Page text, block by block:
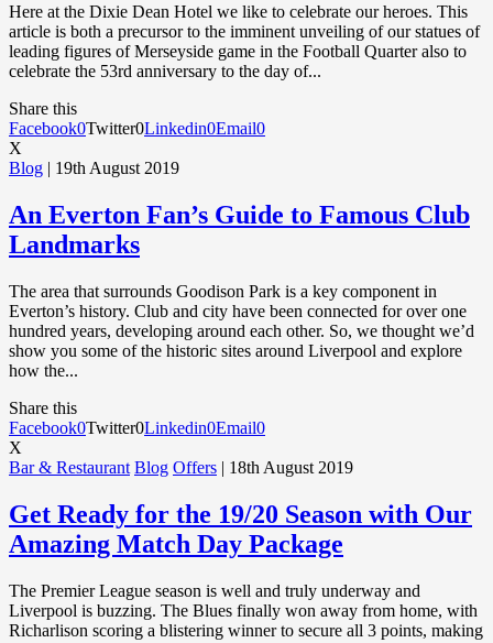
Here at the Dixie Dean Hotel we like to celebrate our heroes. This
article is both a precursor to the imminent unveiling of our statues of
leading figures of Merseyside game in the Football Quarter also to
celebrate the 53rd anniversary to the day of...
Share this
Facebook0Twitter0Linkedin0Email0
X
Blog | 19th August 2019
An Everton Fan’s Guide to Famous Club
Landmarks
The area that surrounds Goodison Park is a key component in
Everton’s history. Club and city have been connected for over one
hundred years, developing around each other. So, we thought we’d
show you some of the historic sites around Liverpool and explore
how the...
Share this
Facebook0Twitter0Linkedin0Email0
X
Bar & Restaurant Blog Offers | 18th August 2019
Get Ready for the 19/20 Season with Our
Amazing Match Day Package
The Premier League season is well and truly underway and
Liverpool is buzzing. The Blues finally won away from home, with
Richarlison scoring a blistering winner to secure all 3 points, making